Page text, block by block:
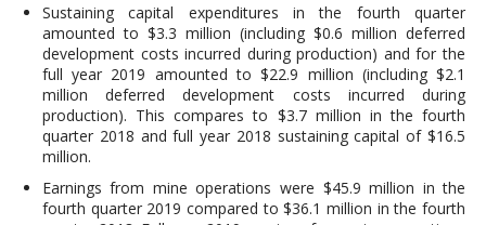
Sustaining capital expenditures in the fourth quarter
amounted to $3.3 million (including $0.6 million deferred
development costs incurred during production) and for the
full year 2019 amounted to $22.9 million (including $2.1
million deferred development costs incurred during
production). This compares to $3.7 million in the fourth
quarter 2018 and full year 2018 sustaining capital of $16.5
million.
Earnings from mine operations were $45.9 million in the
fourth quarter 2019 compared to $36.1 million in the fourth